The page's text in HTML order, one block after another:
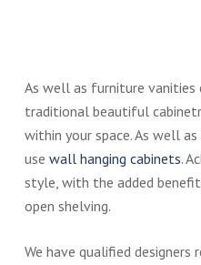
As well as furniture vanities
traditional beautiful
within your space. As well
use wall hanging cabinets.
style, with the added
open shelving.
We have qualified designers